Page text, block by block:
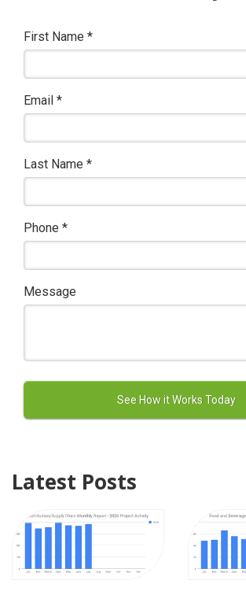
First Name *
Email *
Last Name *
Phone *
Message
Latest Posts